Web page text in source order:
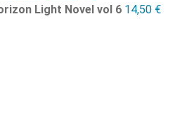
Light Novel vol 6 14,50 €